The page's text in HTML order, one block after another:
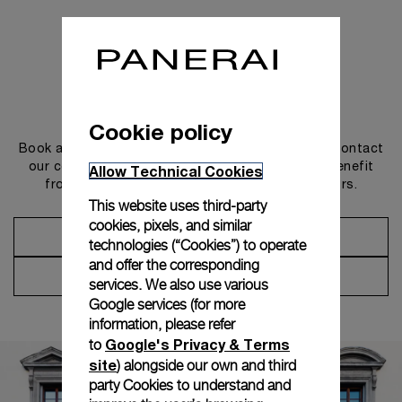
Book an appointment in one of our boutiques or contact
our concierge, to discover the collections and benefit
from advice and services from our ambassadors.
Make an Appointment
Contact Concierge
Cookie policy
Allow Technical Cookies
This website uses third-party
cookies, pixels, and similar
technologies (“Cookies”) to operate
and offer the corresponding
services. We also use various
Google services (for more
information, please refer
to Google's Privacy & Terms
site) alongside our own and third
party Cookies to understand and